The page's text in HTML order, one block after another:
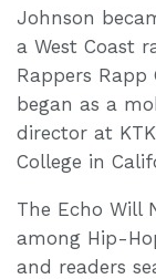
Johnson
a West Coast
Rappers Rapp
began as a
director at
College in
The Echo Will
among Hip-
and readers